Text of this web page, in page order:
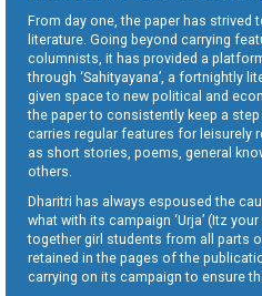
From day one, the paper has strived
literature. Going beyond carrying
columnists, it has provided a
through ‘Sahityayana’, a fortnightly
given space to new political and
the paper to consistently keep a
carries regular features for leisurely
as short stories, poems, general
others.
Dharitri has always espoused the
what with its campaign ‘Urja’ (Itz
together girl students from all parts
retained in the pages of the
carrying on its campaign to ensure